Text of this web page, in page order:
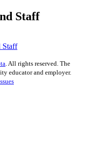
Staff
Staff
. All rights reserved. The
educator and employer.